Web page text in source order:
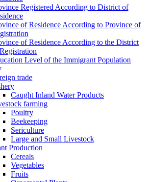
Registered According to District of
of Residence According to Province of
of Residence According to the District
Level of the Immigrant Population
trade
Caught Inland Water Products
farming
Poultry
Beekeeping
Sericulture
Large and Small Livestock
Production
Cereals
Vegetables
Fruits